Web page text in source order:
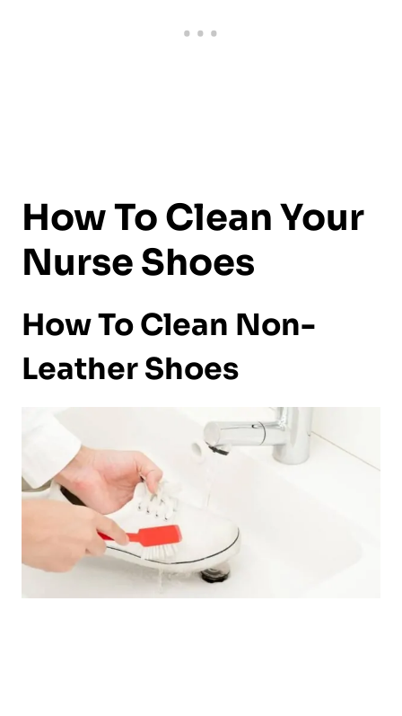
How To Clean Your
Nurse Shoes
How To Clean Non-
Leather Shoes